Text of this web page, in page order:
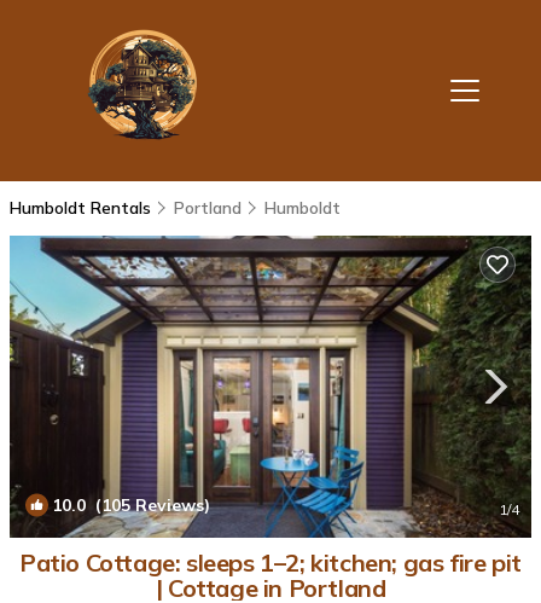
Humboldt Rentals Portland Humboldt
10.0 (105 Reviews) 1/4
Patio Cottage: sleeps 1–2; kitchen; gas fire pit
| Cottage in Portland